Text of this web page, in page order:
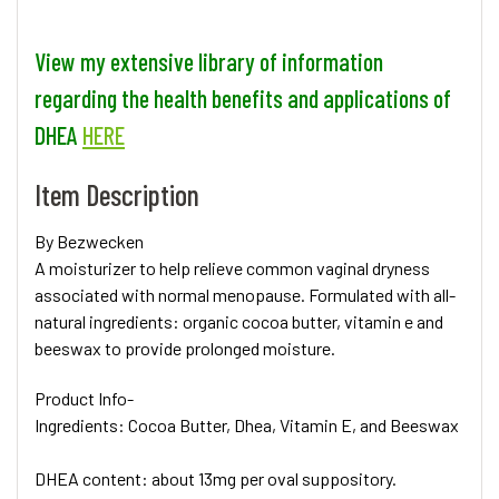
View my extensive library of information
regarding the health benefits and applications of
DHEA HERE
Item Description
By Bezwecken
A moisturizer to help relieve common vaginal dryness
associated with normal menopause. Formulated with all-
natural ingredients: organic cocoa butter, vitamin e and
beeswax to provide prolonged moisture.
Product Info-
Ingredients: Cocoa Butter, Dhea, Vitamin E, and Beeswax
DHEA content: about 13mg per oval suppository.